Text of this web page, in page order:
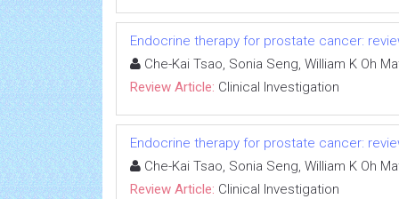
Endocrine therapy for prostate cancer:
Che-Kai Tsao, Sonia Seng, William K Oh
Review Article: Clinical Investigation
Endocrine therapy for prostate cancer:
Che-Kai Tsao, Sonia Seng, William K Oh
Review Article: Clinical Investigation